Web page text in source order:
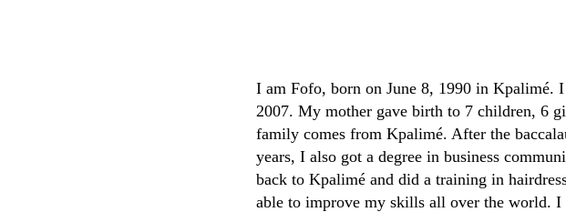
I am Fofo, born on June 8, 1990 in Kpalimé.
2007. My mother gave birth to 7 children, 6
family comes from Kpalimé. After the
years, I also got a degree in business
back to Kpalimé and did a training in
able to improve my skills all over the world.